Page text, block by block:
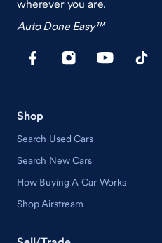
wherever you are.
Auto Done Easy™
Shop
Search Used Cars
Search New Cars
How Buying A Car Works
Shop Airstream